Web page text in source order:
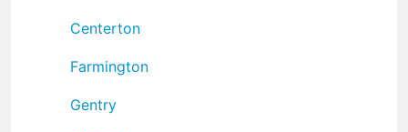
Centerton
Farmington
Gentry